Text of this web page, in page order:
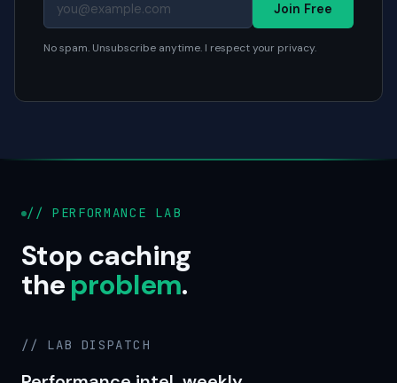
Join Free
No spam. Unsubscribe anytime. I respect your privacy.
// PERFORMANCE LAB
Stop caching
theproblem.
// LAB DISPATCH